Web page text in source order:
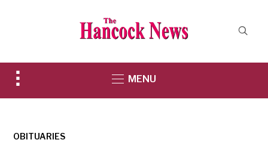
Toggle
sidebar
MENU
OBITUARIES